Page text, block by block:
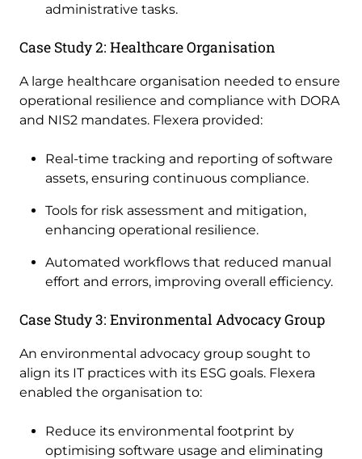
administrative tasks.
Case Study 2: Healthcare Organisation
A large healthcare organisation needed to ensure
operational resilience and compliance with DORA
and NIS2 mandates. Flexera provided:
Real-time tracking and reporting of software
assets, ensuring continuous compliance.
Tools for risk assessment and mitigation,
enhancing operational resilience.
Automated workflows that reduced manual
effort and errors, improving overall efficiency.
Case Study 3: Environmental Advocacy Group
An environmental advocacy group sought to
align its IT practices with its ESG goals. Flexera
enabled the organisation to:
Reduce its environmental footprint by
optimising software usage and eliminating